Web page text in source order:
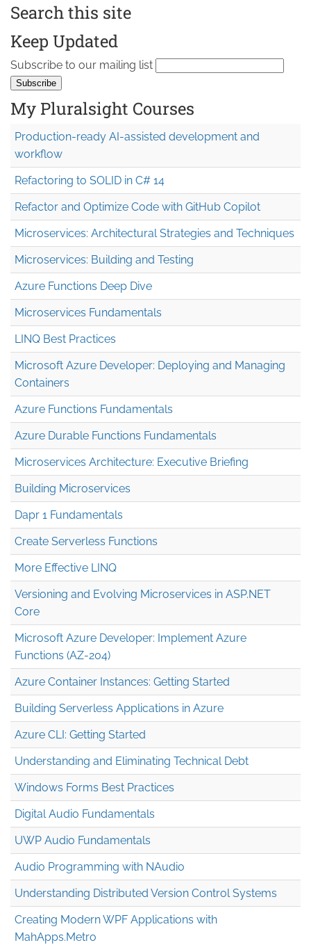
Search this site
Keep Updated
Subscribe to our mailing list
My Pluralsight Courses
Production-ready AI-assisted development and
workflow
Refactoring to SOLID in C# 14
Refactor and Optimize Code with GitHub Copilot
Microservices: Architectural Strategies and Techniques
Microservices: Building and Testing
Azure Functions Deep Dive
Microservices Fundamentals
LINQ Best Practices
Microsoft Azure Developer: Deploying and Managing
Containers
Azure Functions Fundamentals
Azure Durable Functions Fundamentals
Microservices Architecture: Executive Briefing
Building Microservices
Dapr 1 Fundamentals
Create Serverless Functions
More Effective LINQ
Versioning and Evolving Microservices in ASP.NET
Core
Microsoft Azure Developer: Implement Azure
Functions (AZ-204)
Azure Container Instances: Getting Started
Building Serverless Applications in Azure
Azure CLI: Getting Started
Understanding and Eliminating Technical Debt
Windows Forms Best Practices
Digital Audio Fundamentals
UWP Audio Fundamentals
Audio Programming with NAudio
Understanding Distributed Version Control Systems
Creating Modern WPF Applications with
MahApps.Metro